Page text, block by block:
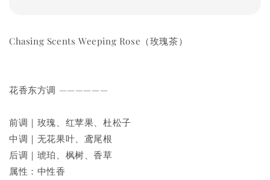
Chasing Scents Weeping Rose（玫瑰茶）
花香东方调 ——————
前调｜玫瑰、红苹果、杜松子
中调｜无花果叶、鸢尾根
后调｜琥珀、枫树、香草
属性：中性香